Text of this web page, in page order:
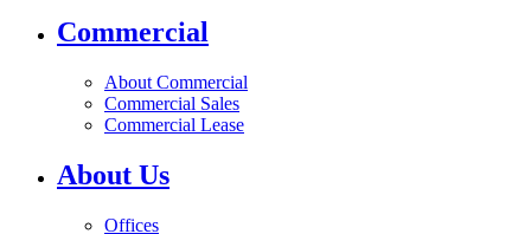
Commercial
About Commercial
Commercial Sales
Commercial Lease
About Us
Offices